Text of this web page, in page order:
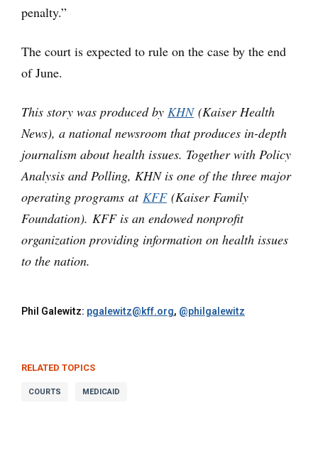
penalty.”
The court is expected to rule on the case by the end
of June.
This story was produced by KHN(Kaiser Health
News), a national newsroom that produces in-depth
journalism about health issues. Together with Policy
Analysis and Polling, KHN is one of the three major
operating programs at KFF(Kaiser Family
Foundation). KFF is an endowed nonprofit
organization providing information on health issues
to the nation.
Phil Galewitz: pgalewitz@kff.org, @philgalewitz
RELATED TOPICS
COURTS MEDICAID